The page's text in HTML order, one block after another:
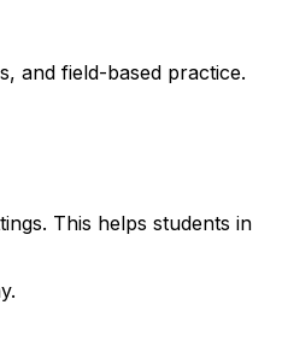
and field-based practice.
This helps students in